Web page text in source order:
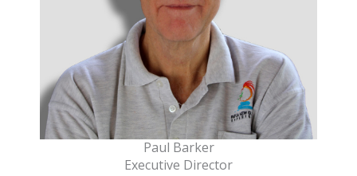
Paul Barker
Executive Director